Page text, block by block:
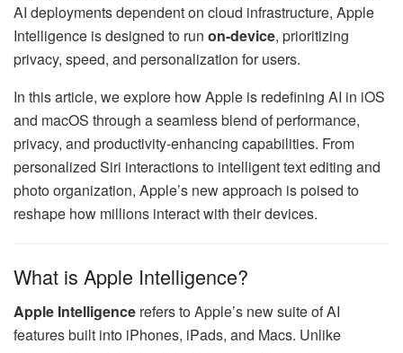
AI deployments dependent on cloud infrastructure, Apple
Intelligence is designed to run on-device, prioritizing
privacy, speed, and personalization for users.
In this article, we explore how Apple is redefining AI in iOS
and macOS through a seamless blend of performance,
privacy, and productivity-enhancing capabilities. From
personalized Siri interactions to intelligent text editing and
photo organization, Apple’s new approach is poised to
reshape how millions interact with their devices.
What is Apple Intelligence?
Apple Intelligence refers to Apple’s new suite of AI
features built into iPhones, iPads, and Macs. Unlike